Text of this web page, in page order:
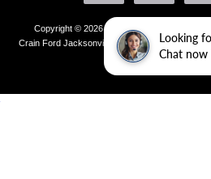
Looking
Chat now
Copyright © 2026by DealerOn
Crain Ford Jacksonville
1800 School Drive,
436-4981|